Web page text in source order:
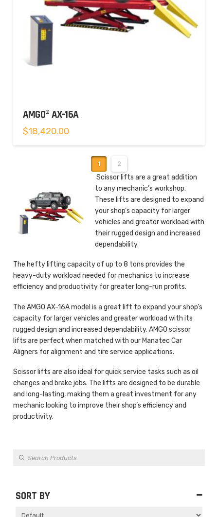
AMGO® AX-16A
$18,420.00
1 2
Scissor lifts are a great addition
to any mechanic’s workshop.
These lifts are designed to expand
your shop’s capacity for larger
vehicles and greater workload with
their rugged design and increased
dependability.
The hefty lifting capacity of up to 8 tons provides the
heavy-duty workload needed for mechanics to increase
efficiency and productivity for greater long-run profits.
The AMGO AX-16A model is a great lift to expand your shop’s
capacity for larger vehicles and greater workload with its
rugged design and increased dependability. AMGO scissor
lifts are perfect when matched with our Manatec Car
Aligners for alignment and tire service applications.
Scissor lifts are also ideal for quick service tasks such as oil
changes and brake jobs. The lifts are designed to be durable
and long-lasting, making them a great investment for any
mechanic looking to improve their shop’s efficiency and
productivity.
Products
SORT BY
Sort Products